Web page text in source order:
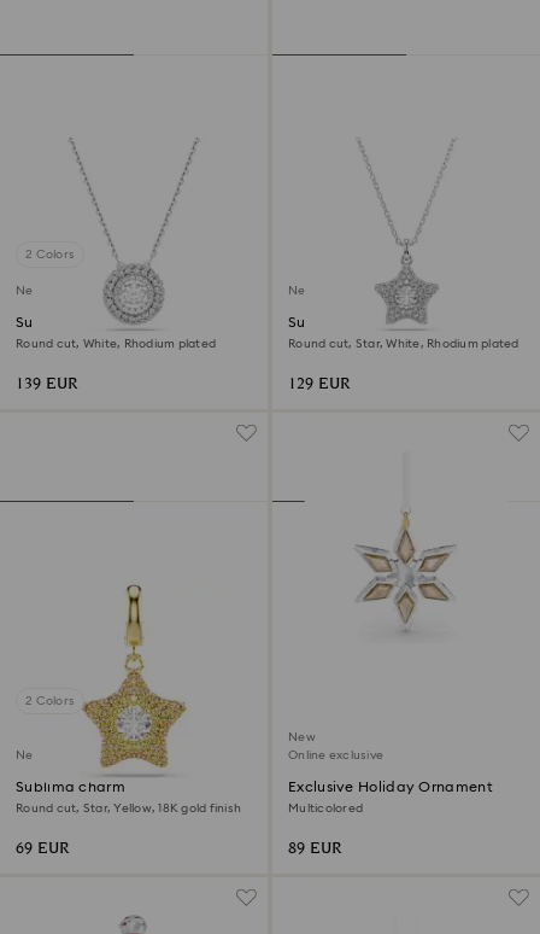
2 Colors
New
Sublima pendant
Round cut, White, Rhodium plated
139 EUR
New
Sublima pendant
Round cut, Star, White, Rhodium plated
129 EUR
2 Colors
New
Sublima charm
Round cut, Star, Yellow, 18K gold finish
69 EUR
New
Online exclusive
Exclusive Holiday Ornament
Multicolored
89 EUR